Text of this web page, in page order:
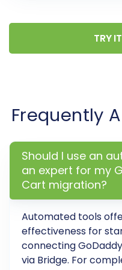
recommend
This transfers a
Check the
Identify and
before the full
This is an excellent
more information,
Preview Service.
TRY
Frequently
Should I use an
an expert for my
Cart migration?
Automated tools
effectiveness for
connecting
via Bridge. For